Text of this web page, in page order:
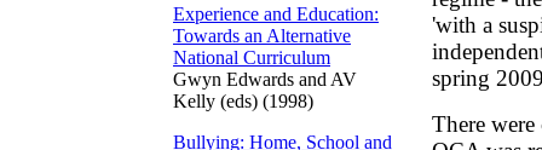
Experience and Education:
Towards an Alternative
National Curriculum
Gwyn Edwards and AV
Kelly (eds) (1998)
Bullying: Home, School and
'with a
spring
There